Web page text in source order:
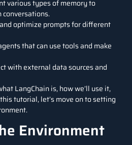
various types of memory to
optimize prompts for different
that can use tools and make
with external data sources and
LangChain is, how we’ll use it,
tutorial, let’s move on to setting
Environment